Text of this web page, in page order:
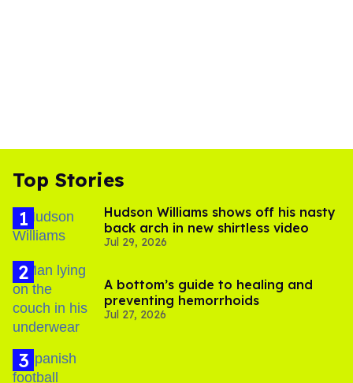
Top Stories
Hudson Williams shows off his nasty
back arch in new shirtless video
Jul 29, 2026
A bottom’s guide to healing and
preventing hemorrhoids
Jul 27, 2026